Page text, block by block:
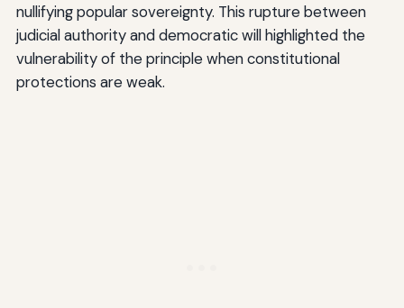
nullifying popular sovereignty. This rupture between
judicial authority and democratic will highlighted the
vulnerability of the principle when constitutional
protections are weak.